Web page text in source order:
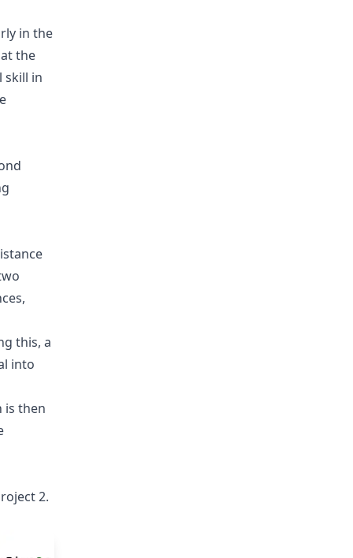
in the
the
skill in
this, a
into
is then
2.